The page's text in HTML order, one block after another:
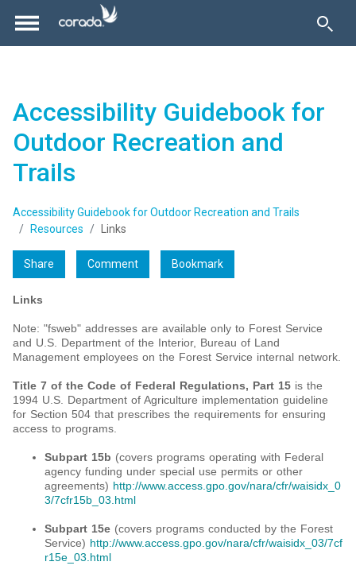
Accessibility Guidebook for
Outdoor Recreation and
Trails
Accessibility Guidebook for Outdoor Recreation and Trails
Resources
Links
Share Comment Bookmark
Links
Note: "fsweb" addresses are available only to Forest Service
and U.S. Department of the Interior, Bureau of Land
Management employees on the Forest Service internal network.
Title 7 of the Code of Federal Regulations, Part 15 is the
1994 U.S. Department of Agriculture implementation guideline
for Section 504 that prescribes the requirements for ensuring
access to programs.
Subpart 15b (covers programs operating with Federal
agency funding under special use permits or other
agreements) http://www.access.gpo.gov/nara/cfr/waisidx_0
3/7cfr15b_03.html
Subpart 15e (covers programs conducted by the Forest
Service) http://www.access.gpo.gov/nara/cfr/waisidx_03/7cf
r15e_03.html